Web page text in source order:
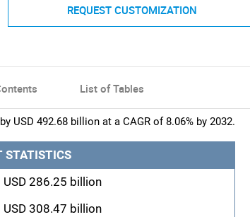
REQUEST CUSTOMIZATION
List of Tables
USD 492.68 billion at a CAGR of 8.06% by 2032.
STATISTICS
USD 286.25 billion
USD 308.47 billion